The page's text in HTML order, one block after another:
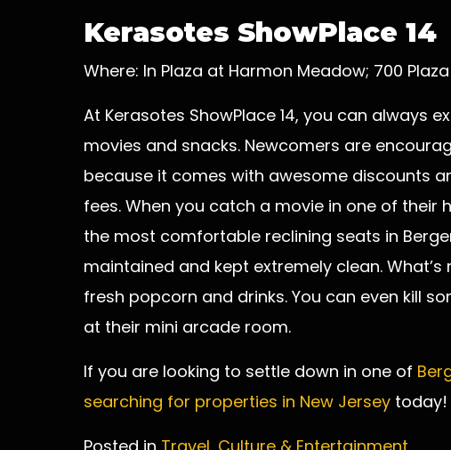
Kerasotes ShowPlace 14
Where: In Plaza at Harmon Meadow; 700
At Kerasotes ShowPlace 14, you can always
movies and snacks. Newcomers are
because it comes with awesome discounts
fees. When you catch a movie in one of their
the most comfortable reclining seats in
maintained and kept extremely clean.
fresh popcorn and drinks. You can even kill
at their mini arcade room.
If you are looking to settle down in one of
searching for properties in New Jersey today!